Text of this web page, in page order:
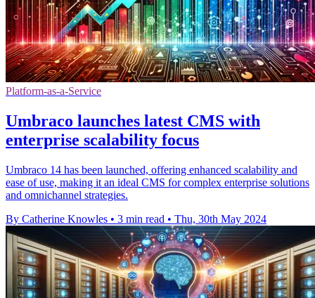
Platform-as-a-Service
Umbraco launches latest CMS with
enterprise scalability focus
Umbraco 14 has been launched, offering enhanced scalability and
ease of use, making it an ideal CMS for complex enterprise solutions
and omnichannel strategies.
By Catherine Knowles • 3 min read • Thu, 30th May 2024